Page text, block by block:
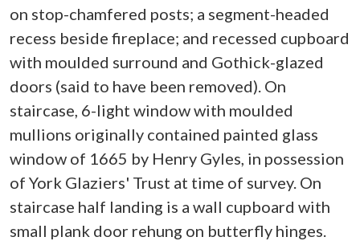
on stop-chamfered posts; a segment-headed
recess beside fireplace; and recessed cupboard
with moulded surround and Gothick-glazed
doors (said to have been removed). On
staircase, 6-light window with moulded
mullions originally contained painted glass
window of 1665 by Henry Gyles, in possession
of York Glaziers' Trust at time of survey. On
staircase half landing is a wall cupboard with
small plank door rehung on butterfly hinges.